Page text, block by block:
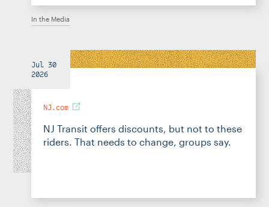
In the Media
Jul 30
2026
NJ.com
NJ Transit offers discounts, but not to these
riders. That needs to change, groups say.